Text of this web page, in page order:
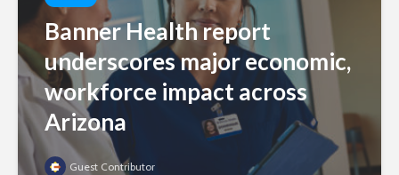
Banner Health report
underscores major economic,
workforce impact across
Arizona
Guest Contributor